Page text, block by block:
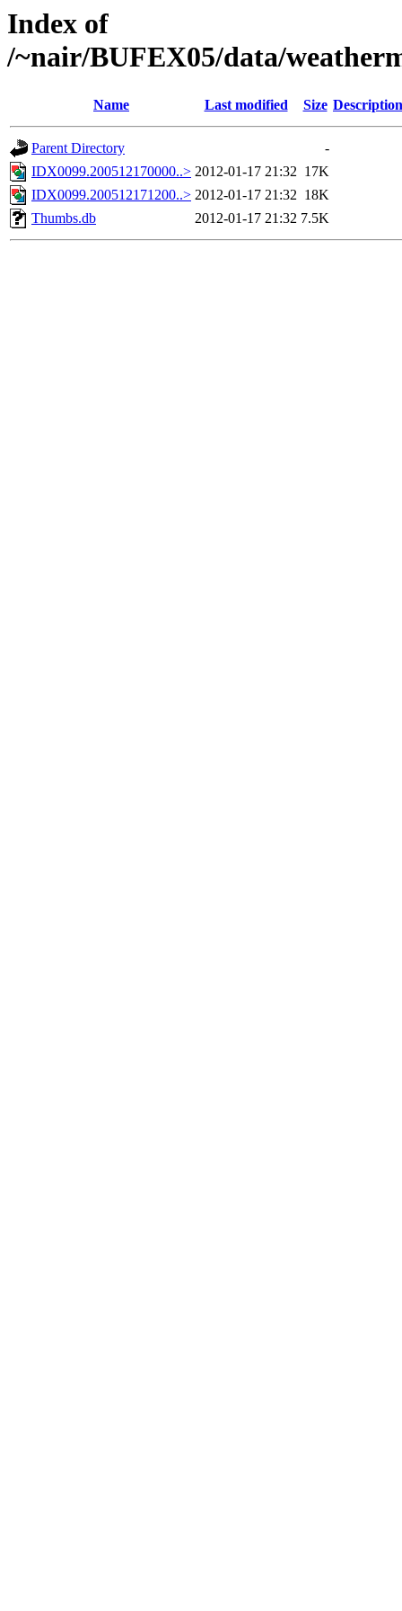
Index of
/~nair/BUFEX05/data/
Name Last modified Size Description
Parent Directory
-
IDX0099.200512170000..> 2012-01-17 21:32 17K
IDX0099.200512171200..> 2012-01-17 21:32 18K
Thumbs.db
2012-01-17 21:32 7.5K